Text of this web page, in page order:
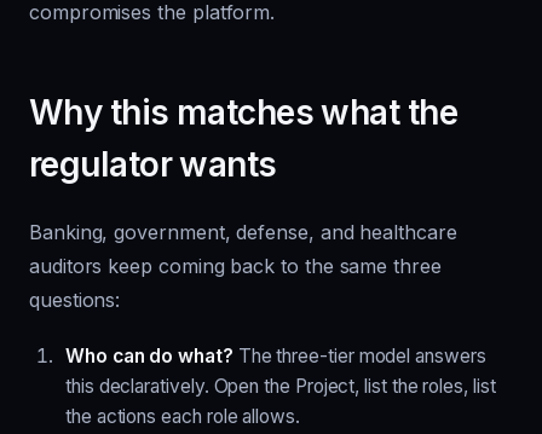
compromises the platform.
Why this matches what the
regulator wants
Banking, government, defense, and healthcare
auditors keep coming back to the same three
questions:
Who can do what? The three-tier model answers
this declaratively. Open the Project, list the roles, list
the actions each role allows.